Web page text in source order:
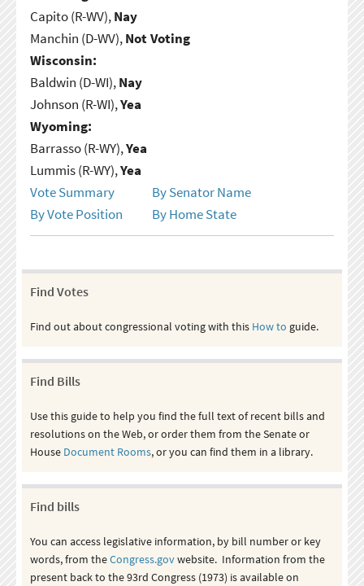
Capito (R-WV),Nay
Manchin (D-WV),Not Voting
Wisconsin:
Baldwin (D-WI),Nay
Johnson (R-WI),Yea
Wyoming:
Barrasso (R-WY),Yea
Lummis (R-WY),Yea
Vote Summary
By Senator Name
By Vote Position
By Home State
Find Votes
Find out about congressional voting with this How to guide.
Find Bills
Use this guide to help you find the full text of recent bills and
resolutions on the Web, or order them from the Senate or
House Document Rooms, or you can find them in a library.
Find bills
You can access legislative information, by bill number or key
words, from theCongress.govwebsite. Information from the
present back to the 93rd Congress (1973) is available on